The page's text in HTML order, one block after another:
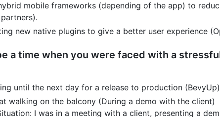
mobile frameworks (depending of the app) to
new native plugins to give a better user experience
a time when you were faced with a
until the next day for a release to production (BevyUp)
walking on the balcony (During a demo with the client)
I was in a meeting with a client, presenting a